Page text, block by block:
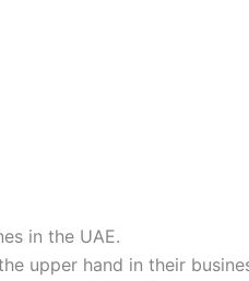
in the UAE.
upper hand in their